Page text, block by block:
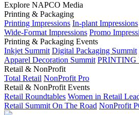
Explore NAPCO Media
Printing & Packaging
Printing Impressions In-plant Impressions
Wide-Format Impressions Promo
Printing & Packaging Events
Inkjet Summit Digital Packaging Summit
Apparel Decoration Summit PRINTING
Retail & NonProfit
Total Retail NonProfit Pro
Retail & NonProfit Events
Retail Roundtables Women in Retail
Retail Summit On The Road NonProfit